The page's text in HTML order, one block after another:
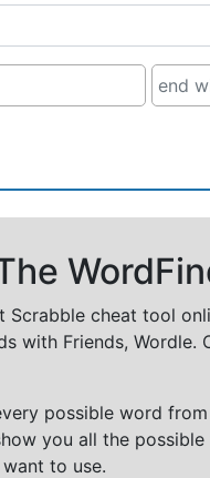
Scrabble cheat tool
with Friends,
possible word
you all the
to use.